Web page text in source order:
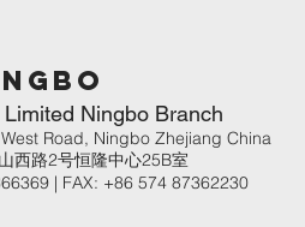
Ningbo Branch
Road, Ningbo Zhejiang China
西路2号恒隆中心25B室
| FAX: +86 574 87362230